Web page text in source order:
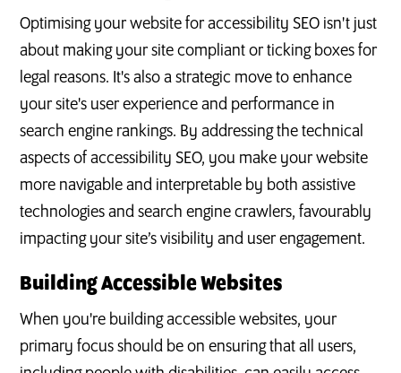
Optimising your website for accessibility SEO isn't just
about making your site compliant or ticking boxes for
legal reasons. It's also a strategic move to enhance
your site's user experience and performance in
search engine rankings. By addressing the technical
aspects of accessibility SEO, you make your website
more navigable and interpretable by both assistive
technologies and search engine crawlers, favourably
impacting your site’s visibility and user engagement.
Building Accessible Websites
When you're building accessible websites, your
primary focus should be on ensuring that all users,